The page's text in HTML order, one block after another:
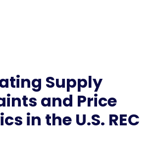
Supply
and Price
in the U.S. REC